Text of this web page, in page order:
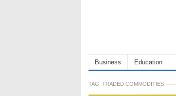
Business Education
TAG: TRADED COMMODITIES